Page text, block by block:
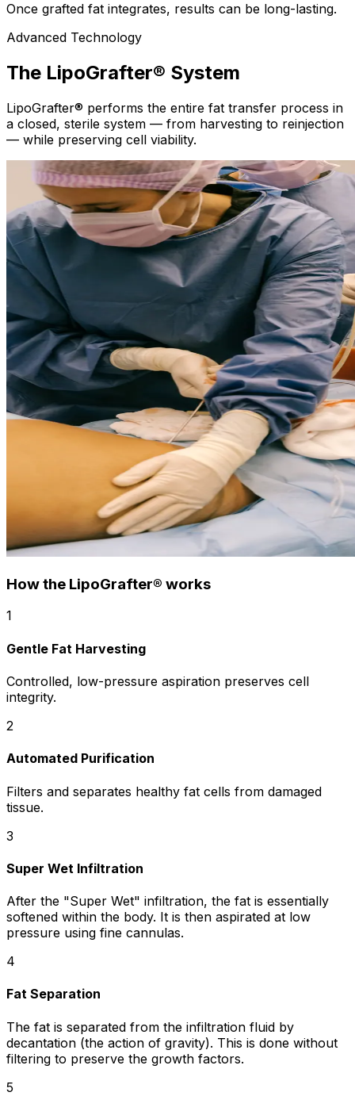
Once grafted fat integrates, results can be long-lasting.
Advanced Technology
The LipoGrafter® System
LipoGrafter® performs the entire fat transfer process in
a closed, sterile system — from harvesting to reinjection
— while preserving cell viability.
How the LipoGrafter® works
1
Gentle Fat Harvesting
Controlled, low-pressure aspiration preserves cell
integrity.
2
Automated Purification
Filters and separates healthy fat cells from damaged
tissue.
3
Super Wet Infiltration
After the "Super Wet" infiltration, the fat is essentially
softened within the body. It is then aspirated at low
pressure using fine cannulas.
4
Fat Separation
The fat is separated from the infiltration fluid by
decantation (the action of gravity). This is done without
filtering to preserve the growth factors.
5